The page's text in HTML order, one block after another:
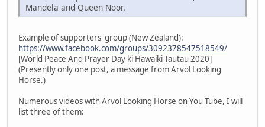
Mandela and Queen Noor.
Example of supporters' group (New Zealand):
https://www.facebook.com/groups/3092378547518549/
[World Peace And Prayer Day ki Hawaiki Tautau 2020]
(Presently only one post, a message from Arvol Looking
Horse.)
Numerous videos with Arvol Looking Horse on You Tube, I will
list three of them: